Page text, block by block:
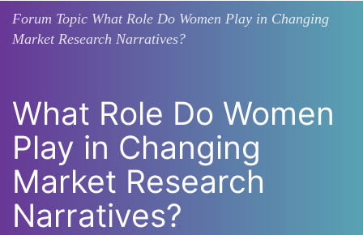
Forum Topic What Role Do Women Play in Changing
Market Research Narratives?
What Role Do Women
Play in Changing
Market Research
Narratives?